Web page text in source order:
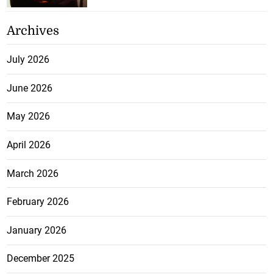
Archives
July 2026
June 2026
May 2026
April 2026
March 2026
February 2026
January 2026
December 2025